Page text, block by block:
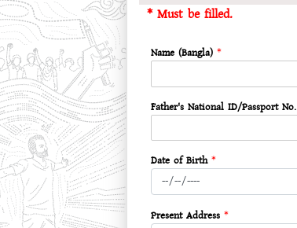
* Must be filled.
Name (Bangla) *
Father's National ID/Passport No.
Date of Birth *
Present Address *